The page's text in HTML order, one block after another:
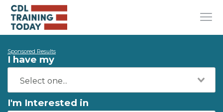
Sponsored Results
I have my
I'm Interested in